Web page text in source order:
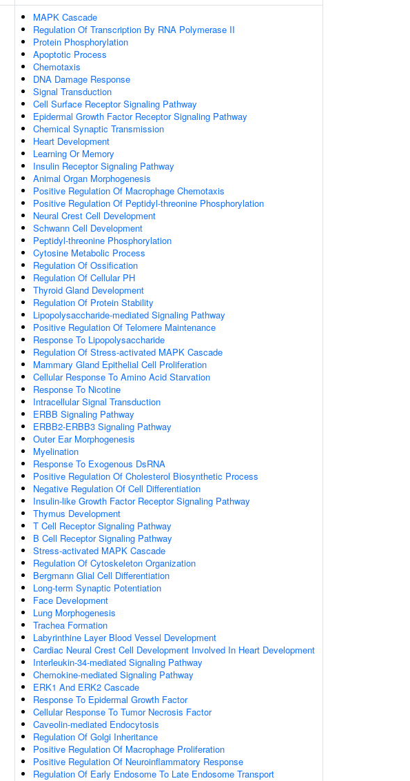
MAPK Cascade
Regulation Of Transcription By RNA Polymerase II
Protein Phosphorylation
Apoptotic Process
Chemotaxis
DNA Damage Response
Signal Transduction
Cell Surface Receptor Signaling Pathway
Epidermal Growth Factor Receptor Signaling Pathway
Chemical Synaptic Transmission
Heart Development
Learning Or Memory
Insulin Receptor Signaling Pathway
Animal Organ Morphogenesis
Positive Regulation Of Macrophage Chemotaxis
Positive Regulation Of Peptidyl-threonine Phosphorylation
Neural Crest Cell Development
Schwann Cell Development
Peptidyl-threonine Phosphorylation
Cytosine Metabolic Process
Regulation Of Ossification
Regulation Of Cellular PH
Thyroid Gland Development
Regulation Of Protein Stability
Lipopolysaccharide-mediated Signaling Pathway
Positive Regulation Of Telomere Maintenance
Response To Lipopolysaccharide
Regulation Of Stress-activated MAPK Cascade
Mammary Gland Epithelial Cell Proliferation
Cellular Response To Amino Acid Starvation
Response To Nicotine
Intracellular Signal Transduction
ERBB Signaling Pathway
ERBB2-ERBB3 Signaling Pathway
Outer Ear Morphogenesis
Myelination
Response To Exogenous DsRNA
Positive Regulation Of Cholesterol Biosynthetic Process
Negative Regulation Of Cell Differentiation
Insulin-like Growth Factor Receptor Signaling Pathway
Thymus Development
T Cell Receptor Signaling Pathway
B Cell Receptor Signaling Pathway
Stress-activated MAPK Cascade
Regulation Of Cytoskeleton Organization
Bergmann Glial Cell Differentiation
Long-term Synaptic Potentiation
Face Development
Lung Morphogenesis
Trachea Formation
Labyrinthine Layer Blood Vessel Development
Cardiac Neural Crest Cell Development Involved In Heart Development
Interleukin-34-mediated Signaling Pathway
Chemokine-mediated Signaling Pathway
ERK1 And ERK2 Cascade
Response To Epidermal Growth Factor
Cellular Response To Tumor Necrosis Factor
Caveolin-mediated Endocytosis
Regulation Of Golgi Inheritance
Positive Regulation Of Macrophage Proliferation
Positive Regulation Of Neuroinflammatory Response
Regulation Of Early Endosome To Late Endosome Transport